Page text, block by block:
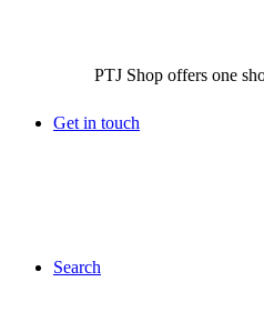
Get in touch
Search
PTJ Shop offers one